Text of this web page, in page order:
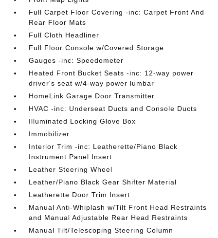
Full Carpet Floor Covering -inc: Carpet Front And
Rear Floor Mats
Full Cloth Headliner
Full Floor Console w/Covered Storage
Gauges -inc: Speedometer
Heated Front Bucket Seats -inc: 12-way power
driver's seat w/4-way power lumbar
HomeLink Garage Door Transmitter
HVAC -inc: Underseat Ducts and Console Ducts
Illuminated Locking Glove Box
Immobilizer
Interior Trim -inc: Leatherette/Piano Black
Instrument Panel Insert
Leather Steering Wheel
Leather/Piano Black Gear Shifter Material
Leatherette Door Trim Insert
Manual Anti-Whiplash w/Tilt Front Head Restraints
and Manual Adjustable Rear Head Restraints
Manual Tilt/Telescoping Steering Column